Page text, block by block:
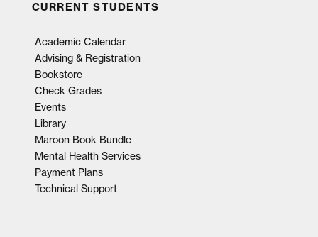
CURRENT STUDENTS
Academic Calendar
Advising & Registration
Bookstore
Check Grades
Events
Library
Maroon Book Bundle
Mental Health Services
Payment Plans
Technical Support